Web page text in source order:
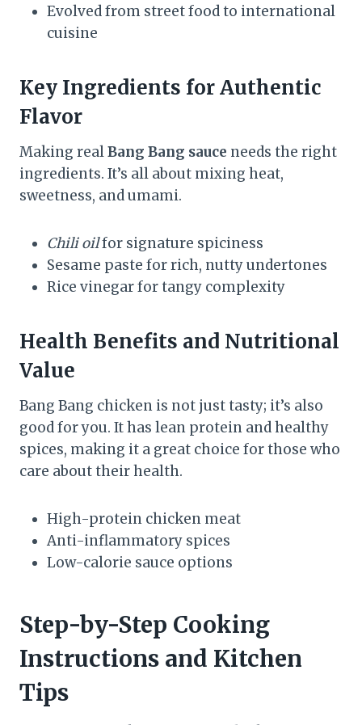
Evolved from street food to international
cuisine
Key Ingredients for Authentic
Flavor
Making realBang Bang sauce needs the right
ingredients. It’s all about mixing heat,
sweetness, and umami.
Chili oilfor signature spiciness
Sesame paste for rich, nutty undertones
Rice vinegar for tangy complexity
Health Benefits and Nutritional
Value
Bang Bang chicken is not just tasty; it’s also
good for you. It has lean protein and healthy
spices, making it a great choice for those who
care about their health.
High-protein chicken meat
Anti-inflammatory spices
Low-calorie sauce options
Step-by-Step Cooking
Instructions and Kitchen
Tips